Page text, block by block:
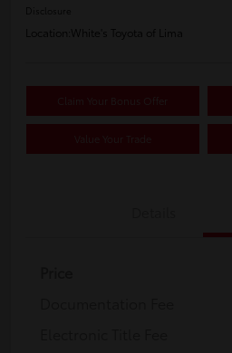
Disclosure
Location: White's Toyota of Lima
Claim Your Bonus Offer
Value Your Trade